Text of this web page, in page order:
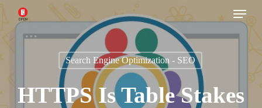
main
Menu
Search Engine Optimization - SEO
HTTPS Is Table Stakes